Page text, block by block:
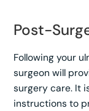
Post-
Following your
surgeon will
surgery care. It
instructions to